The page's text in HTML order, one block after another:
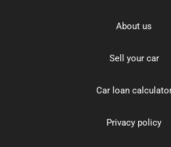
About us
Sell your car
Car loan
Privacy policy